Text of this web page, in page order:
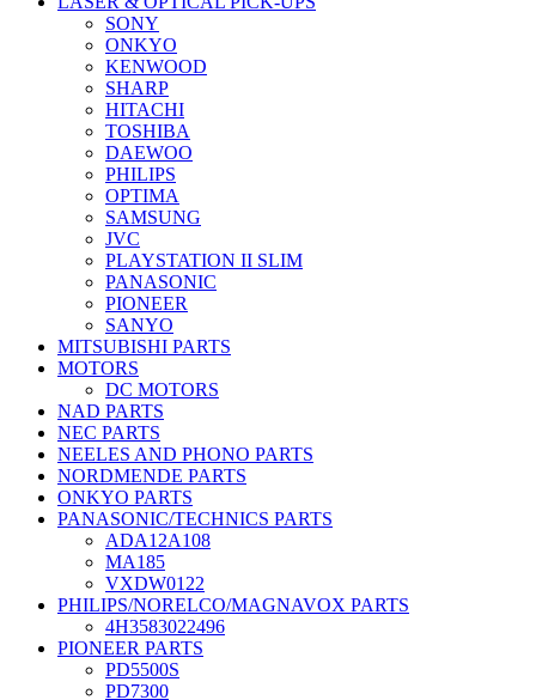
SONY
ONKYO
KENWOOD
SHARP
HITACHI
TOSHIBA
DAEWOO
PHILIPS
OPTIMA
SAMSUNG
JVC
PLAYSTATION II SLIM
PANASONIC
PIONEER
SANYO
MITSUBISHI PARTS
MOTORS
DC MOTORS
NAD PARTS
NEC PARTS
NEELES AND PHONO PARTS
NORDMENDE PARTS
ONKYO PARTS
PANASONIC/TECHNICS PARTS
ADA12A108
MA185
VXDW0122
PHILIPS/NORELCO/MAGNAVOX PARTS
4H3583022496
PIONEER PARTS
PD5500S
PD7300